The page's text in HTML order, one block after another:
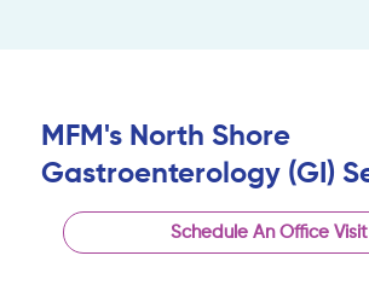
MFM's North Shore
Gastroenterology (GI)
Schedule An Office Visit